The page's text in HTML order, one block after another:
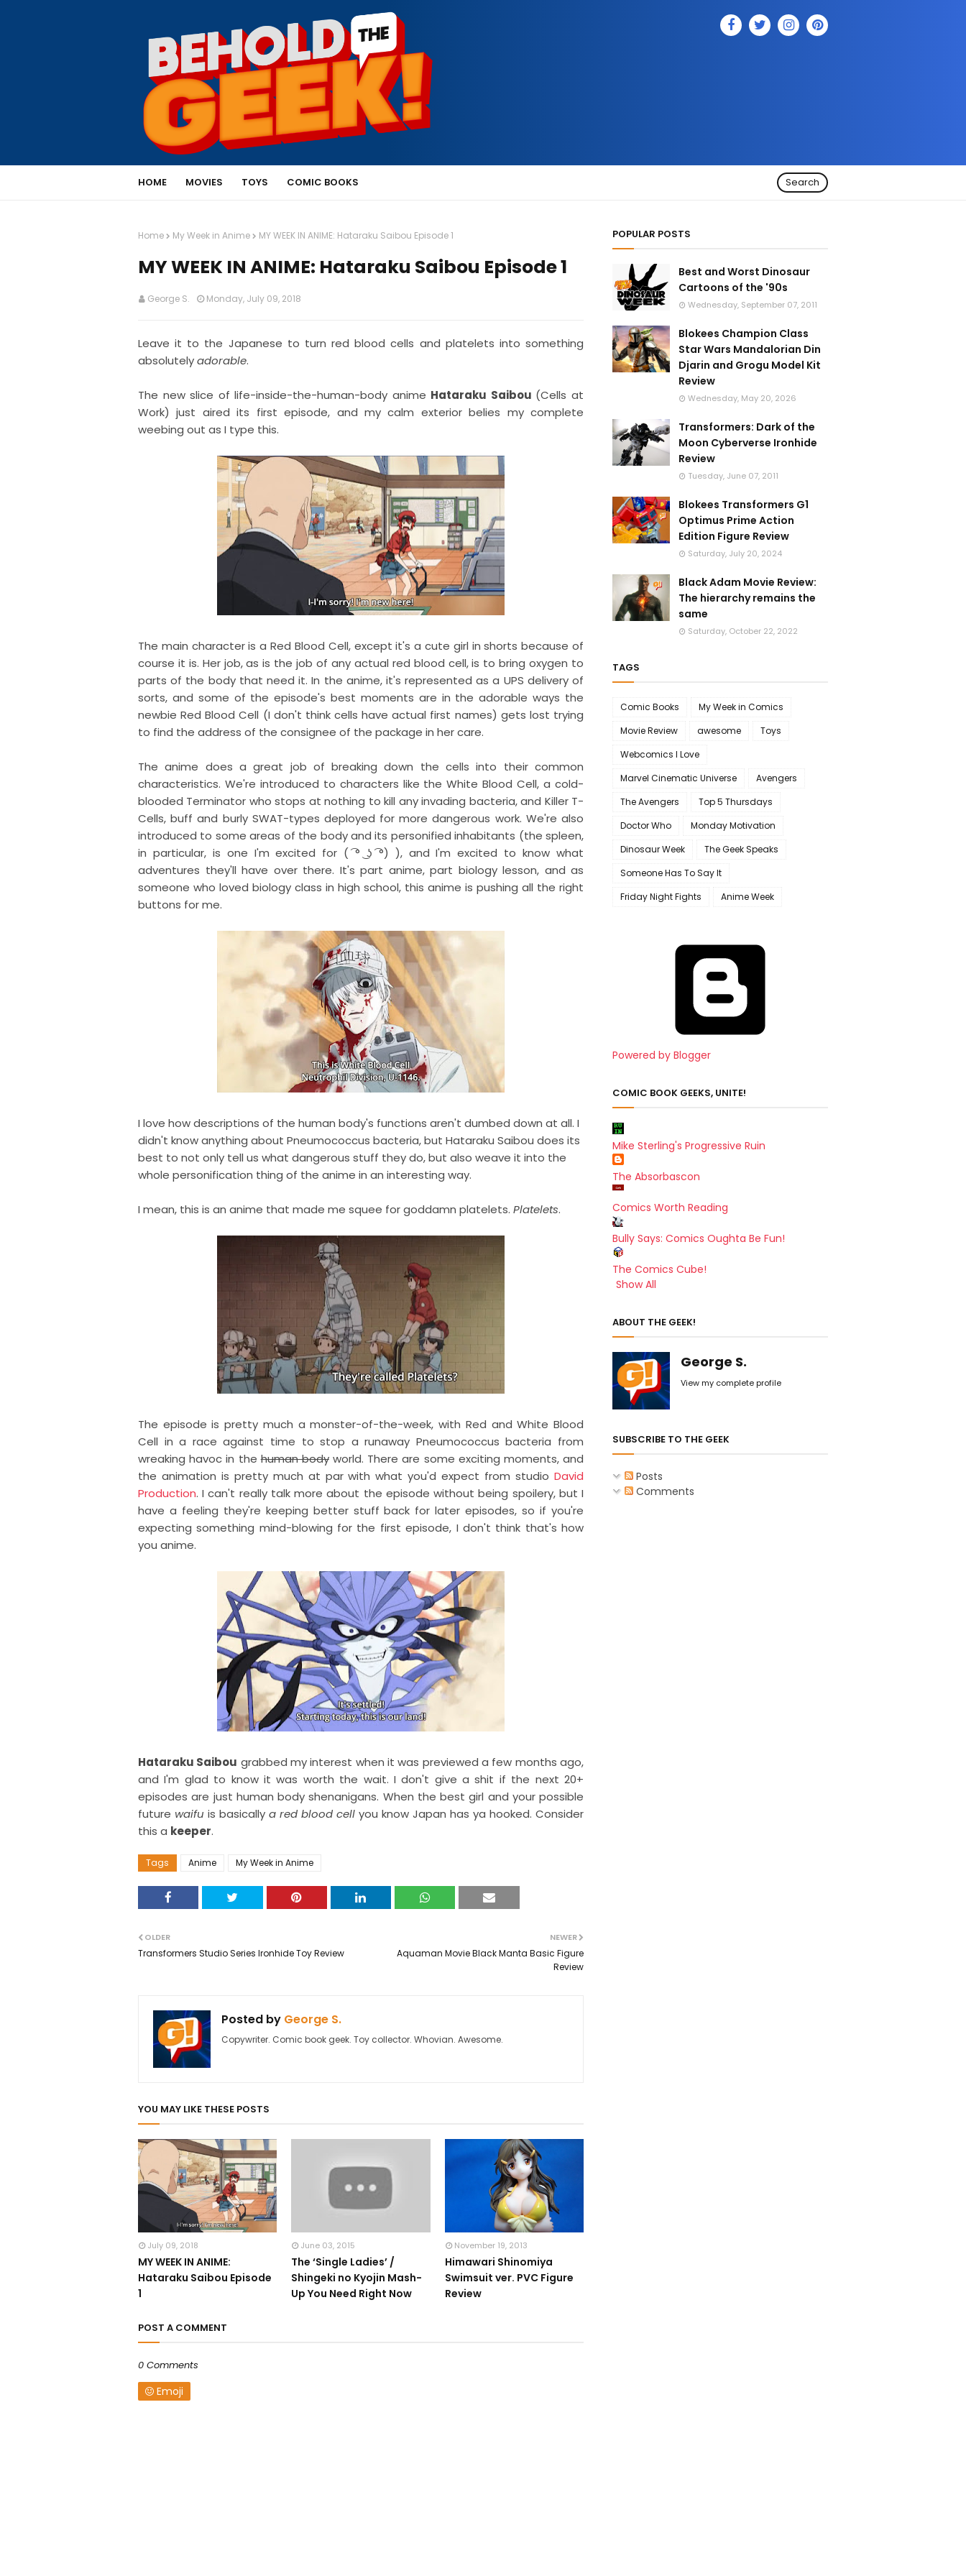
HOME MOVIES TOYS COMIC BOOKS Search
Home My Week in Anime MY WEEK IN ANIME: Hataraku Saibou Episode 1
MY WEEK IN ANIME: Hataraku Saibou Episode 1
George S. Monday, July 09, 2018
Leave it to the Japanese to turn red blood cells and platelets into something
absolutelyadorable.
The new slice of life-inside-the-human-body anime Hataraku Saibou (Cells at
Work) just aired its first episode, and my calm exterior belies my complete
weebing out as I type this.
The main character is a Red Blood Cell, except it's a cute girl in shorts because of
course it is. Her job, as is the job of any actual red blood cell, is to bring oxygen to
parts of the body that need it. In the anime, it's represented as a UPS delivery of
sorts, and some of the episode's best moments are in the adorable ways the
newbie Red Blood Cell (I don't think cells have actual first names) gets lost trying
to find the address of the consignee of the package in her care.
The anime does a great job of breaking down the cells into their common
characteristics. We're introduced to characters like the White Blood Cell, a cold-
blooded Terminator who stops at nothing to kill any invading bacteria, and Killer T-
Cells, buff and burly SWAT-types deployed for more dangerous work. We're also
introduced to some areas of the body and its personified inhabitants (the spleen,
in particular, is one I'm excited for ( ͡° ͜ʖ ͡°) ), and I'm excited to know what
adventures they'll have over there. It's part anime, part biology lesson, and as
someone who loved biology class in high school, this anime is pushing all the right
buttons for me.
I love how descriptions of the human body's functions aren't dumbed down at all. I
didn't know anything about Pneumococcus bacteria, but Hataraku Saibou does its
best to not only tell us what dangerous stuff they do, but also weave it into the
whole personification thing of the anime in an interesting way.
I mean, this is an anime that made me squee for goddamn platelets. Platelets.
The episode is pretty much a monster-of-the-week, with Red and White Blood
Cell in a race against time to stop a runaway Pneumococcus bacteria from
wreaking havoc in thehuman bodyworld. There are some exciting moments, and
the animation is pretty much at par with what you'd expect from studio David
Production. I can't really talk more about the episode without being spoilery, but I
have a feeling they're keeping better stuff back for later episodes, so if you're
expecting something mind-blowing for the first episode, I don't think that's how
you anime.
Hataraku Saibou grabbed my interest when it was previewed a few months ago,
and I'm glad to know it was worth the wait. I don't give a shit if the next 20+
episodes are just human body shenanigans. When the best girl and your possible
future waifu is basically a red blood cell you know Japan has ya hooked. Consider
this a keeper.
Tags Anime My Week in Anime
NEWER
Aquaman Movie Black Manta Basic Figure
Review
OLDER
Transformers Studio Series Ironhide Toy Review
Posted by George S.
Copywriter. Comic book geek. Toy collector. Whovian. Awesome.
YOU MAY LIKE THESE POSTS
July 09, 2018
MY WEEK IN ANIME:
Hataraku Saibou Episode
1
June 03, 2015
The ‘Single Ladies’ /
Shingeki no Kyojin Mash-
Up You Need Right Now
November 19, 2013
Himawari Shinomiya
Swimsuit ver. PVC Figure
Review
POST A COMMENT
0 Comments
Emoji
POPULAR POSTS
Best and Worst Dinosaur
Cartoons of the '90s
Wednesday, September 07, 2011
Blokees Champion Class
Star Wars Mandalorian Din
Djarin and Grogu Model Kit
Review
Wednesday, May 20, 2026
Transformers: Dark of the
Moon Cyberverse Ironhide
Review
Tuesday, June 07, 2011
Blokees Transformers G1
Optimus Prime Action
Edition Figure Review
Saturday, July 20, 2024
Black Adam Movie Review:
The hierarchy remains the
same
Saturday, October 22, 2022
TAGS
Comic Books
My Week in Comics
Movie Review
awesome
Toys
Webcomics I Love
Marvel Cinematic Universe
Avengers
The Avengers
Top 5 Thursdays
Doctor Who
Monday Motivation
Dinosaur Week
The Geek Speaks
Someone Has To Say It
Friday Night Fights
Anime Week
Powered by Blogger
COMIC BOOK GEEKS, UNITE!
Mike Sterling's Progressive Ruin
The Absorbascon
Comics Worth Reading
Bully Says: Comics Oughta Be Fun!
The Comics Cube!
Show All
ABOUT THE GEEK!
George S.
View my complete profile
SUBSCRIBE TO THE GEEK
Posts
Comments